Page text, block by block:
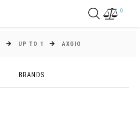
0
UP TO 1 AXGIO
BRANDS